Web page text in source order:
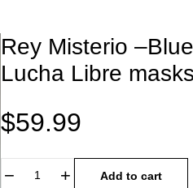
Rey Misterio
Lucha Libre masks
$59.99
Add to cart